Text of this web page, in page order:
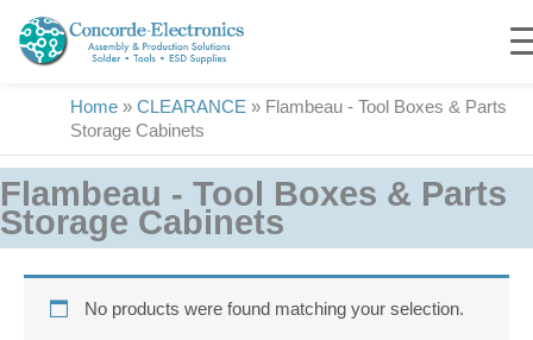
content
Home » CLEARANCE » Flambeau - Tool Boxes & Parts
Storage Cabinets
Flambeau - Tool Boxes & Parts
Storage Cabinets
No products were found matching your selection.